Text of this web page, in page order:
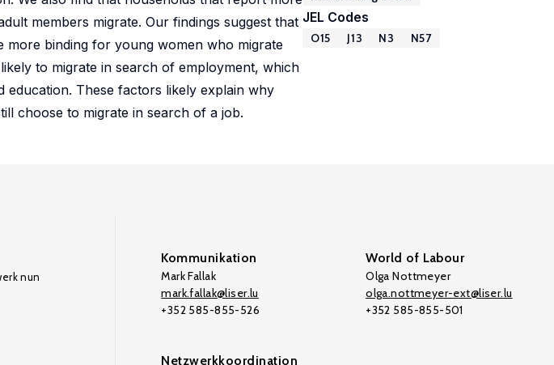
members migrate. Our findings suggest that
binding for young women who migrate
to migrate in search of employment, which
education. These factors likely explain why
choose to migrate in search of a job.
JEL Codes
O15 J13 N3 N57
nun
Kommunikation
Mark Fallak
mark.fallak@liser.lu
+352 585-855-526
World of Labour
Olga Nottmeyer
olga.nottmeyer-ext@liser.lu
+352 585-855-501
Netzwerkkoordination